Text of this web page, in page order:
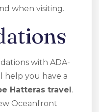
when visiting.
with ADA-
help you have a
Hatteras travel.
Oceanfront